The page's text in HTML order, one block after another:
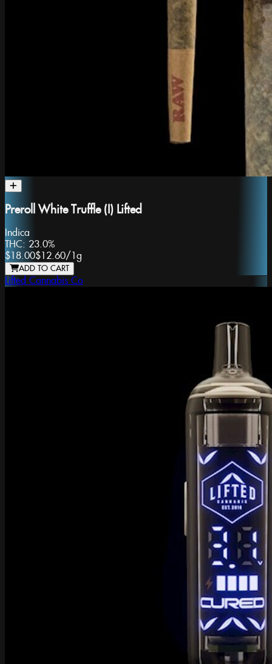
Preroll White Truffle (I) Lifted
Indica
THC: 23.0%
$18.00$12.60/ 1g
ADD TO CART
Lifted Cannabis Co